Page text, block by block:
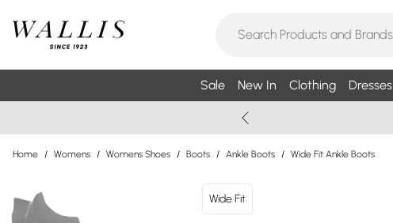
Sale New In Clothing Dresses
Home / Womens / Womens Shoes / Boots / Ankle Boots / Wide Fit Ankle Boots
Wide Fit